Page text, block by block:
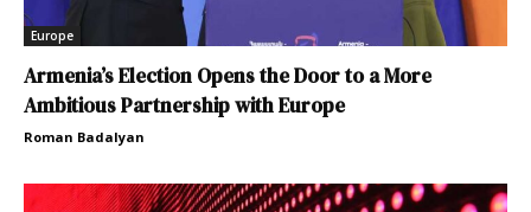
Europe
Armenia’s Election Opens the Door to a More
Ambitious Partnership with Europe
Roman Badalyan